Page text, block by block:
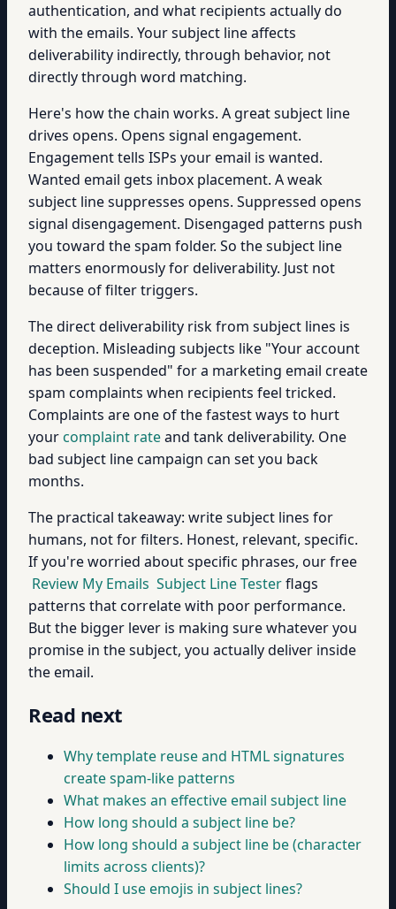
authentication, and what recipients actually do
with the emails. Your subject line affects
deliverability indirectly, through behavior, not
directly through word matching.
Here's how the chain works. A great subject line
drives opens. Opens signal engagement.
Engagement tells ISPs your email is wanted.
Wanted email gets inbox placement. A weak
subject line suppresses opens. Suppressed opens
signal disengagement. Disengaged patterns push
you toward the spam folder. So the subject line
matters enormously for deliverability. Just not
because of filter triggers.
The direct deliverability risk from subject lines is
deception. Misleading subjects like "Your account
has been suspended" for a marketing email create
spam complaints when recipients feel tricked.
Complaints are one of the fastest ways to hurt
yourcomplaint rateand tank deliverability. One
bad subject line campaign can set you back
months.
The practical takeaway: write subject lines for
humans, not for filters. Honest, relevant, specific.
If you're worried about specific phrases, our free
Review My Emails Subject Line Testerflags
patterns that correlate with poor performance.
But the bigger lever is making sure whatever you
promise in the subject, you actually deliver inside
the email.
Read next
Why template reuse and HTML signatures
create spam-like patterns
What makes an effective email subject line
How long should a subject line be?
How long should a subject line be (character
limits across clients)?
Should I use emojis in subject lines?